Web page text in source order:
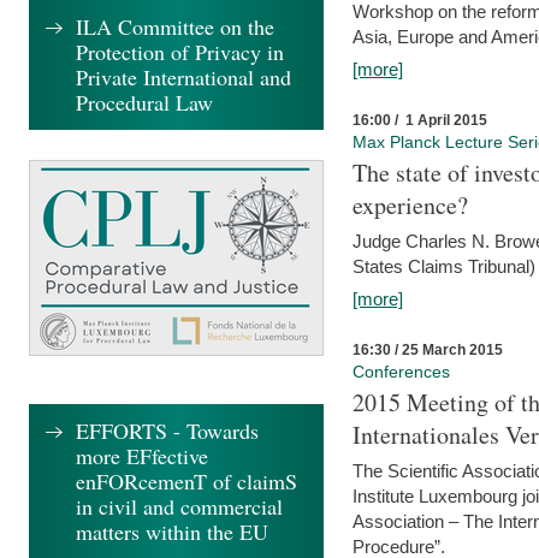
Workshop on the
Asia, Europe and
[more]
16:00 / 1 April 2015
Max Planck Lecture
The state of
experience?
Judge Charles N.
States Claims Tribunal)
[more]
16:30 / 25 March 2015
Conferences
2015 Meeting of
Internationales
The Scientific
Institute Luxembourg
Association – The
Procedure”.
ILA Committee on the
Protection of Privacy in
Private International and
Procedural Law
EFFORTS - Towards
more EFfective
enFORcemenT of claimS
in civil and commercial
matters within the EU